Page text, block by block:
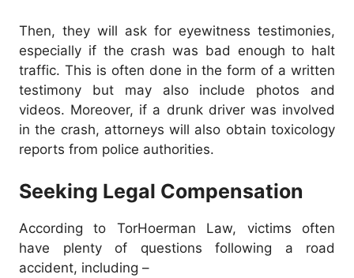
Then, they will ask for eyewitness testimonies,
especially if the crash was bad enough to halt
traffic. This is often done in the form of a written
testimony but may also include photos and
videos. Moreover, if a drunk driver was involved
in the crash, attorneys will also obtain toxicology
reports from police authorities.
Seeking Legal Compensation
According to TorHoerman Law, victims often
have plenty of questions following a road
accident, including –